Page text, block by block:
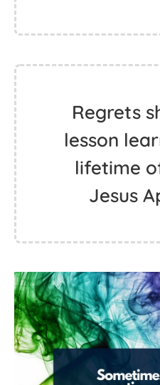
Regrets
lesson
lifetime
Jesus